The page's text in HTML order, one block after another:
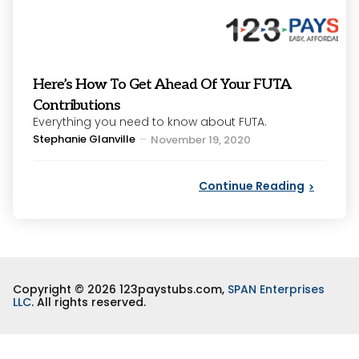
Here’s How To Get Ahead Of Your FUTA
Contributions
Everything you need to know about FUTA.
Posted
Stephanie Glanville November 19, 2020
Continue Reading
Copyright © 2026 123paystubs.com, SPAN Enterprises
LLC. All rights reserved.